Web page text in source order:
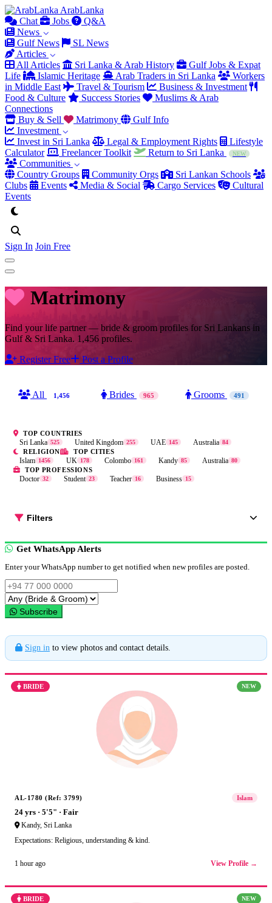
ArabLanka
Chat
Jobs
Q&A
News
Gulf News
SL News
Articles
All Articles
Sri Lanka & Arab History
Gulf Jobs & Expat
Life
Islamic Heritage Arab Traders in Sri Lanka
Workers
in Middle East
Travel & Tourism
Business & Investment
Food & Culture
Success Stories
Muslims & Arab
Connections
Buy & Sell
Matrimony
Gulf Info
Investment
Invest in Sri Lanka
Legal & Employment Rights
Lifestyle
Calculator
Freelancer Toolkit Return to Sri Lanka NEW
Communities
Country Groups
Community Orgs
Sri Lankan Schools
Clubs
Events Media & Social Cargo Services
Cultural
Events
Sign In Join Free
Matrimony
Find your life partner — bride & groom profiles for Sri Lankans in
Gulf & Sri Lanka. 1,456 profiles.
Register Free
Post a Profile
All 1,456 Brides 965 Grooms 491
TOP COUNTRIES
Sri Lanka 525 United Kingdom 255 UAE 145 Australia 84
RELIGION
Islam 1456
TOP CITIES
UK 178 Colombo 161 Kandy 85 Australia 80
TOP PROFESSIONS
Doctor 32 Student 23 Teacher 16 Business 15
Filters
Get WhatsApp Alerts
Enter your WhatsApp number to get notified when new profiles are posted.
Subscribe
Sign in to view photos and contact details.
BRIDE NEW
AL-1780 (Ref: 3799) Islam
24 yrs · 5'5" · Fair
Kandy, Sri Lanka
Expectations: Religious, understanding & kind.
1 hour ago View Profile →
BRIDE NEW